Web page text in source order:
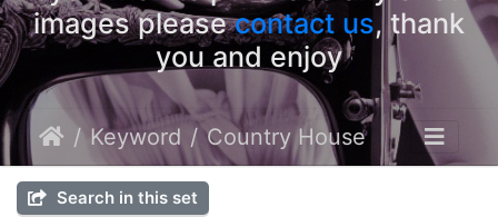
images pleasecontact us, thank
you and enjoy
Keyword Country House
Search in this set